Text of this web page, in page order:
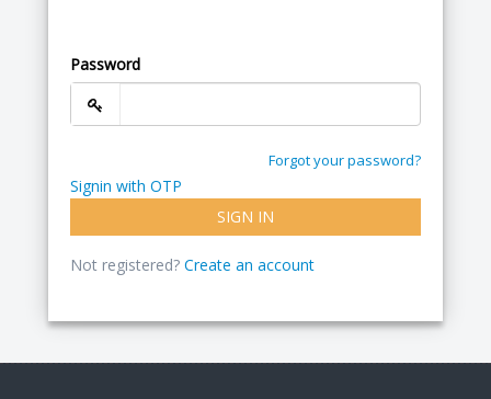
Password
Forgot your password?
Signin with OTP
SIGN IN
Not registered? Create an account